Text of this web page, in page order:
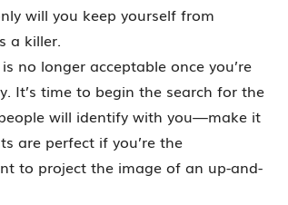
will you keep yourself from
a killer.
no longer acceptable once you’re
It’s time to begin the search for the
will identify with you—make it
are perfect if you’re the
to project the image of an up-and-